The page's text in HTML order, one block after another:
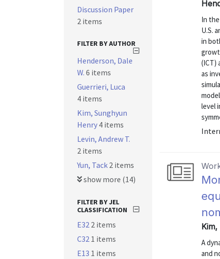
In
U.S.
in
(ICT)
as
level
A
and
Discussion Paper
2 items
FILTER BY AUTHOR
Henderson, Dale
W. 6 items
Guerrieri, Luca
4 items
Kim, Sunghyun
Henry 4 items
Levin, Andrew T.
2 items
Yun, Tack 2 items
show more (14)
FILTER BY JEL
CLASSIFICATION
E32 2 items
C32 1 items
E13 1 items